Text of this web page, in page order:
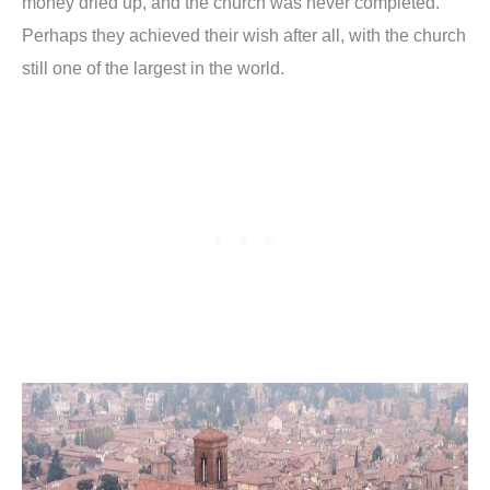
Perhaps they achieved their wish after all, with the church
still one of the largest in the world.